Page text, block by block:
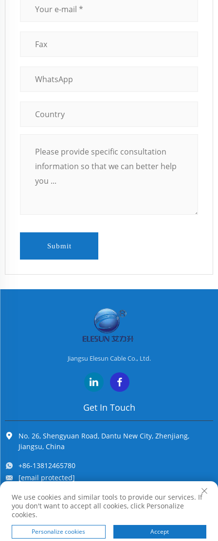
Submit
Jiangsu Elesun Cable Co., Ltd.
Get In Touch
No. 26, Shengyuan Road, Dantu New City, Zhenjiang,
Jiangsu, China
+86-13812465780
[email protected]
Copyright © Jiangsu Elesun Cable Co., Ltd. All Rights Reserved
We use cookies and similar tools to provide our services. If
you don't want to accept all cookies, click Personalize
cookies.
Personalize cookies Accept